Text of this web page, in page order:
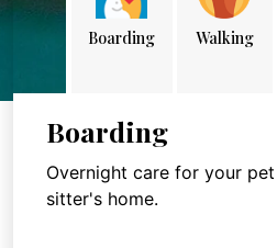
Boarding Walking
Boarding
Overnight care for your
sitter's home.